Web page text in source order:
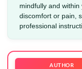
mindfully and
discomfort or pain,
professional
AUTHOR